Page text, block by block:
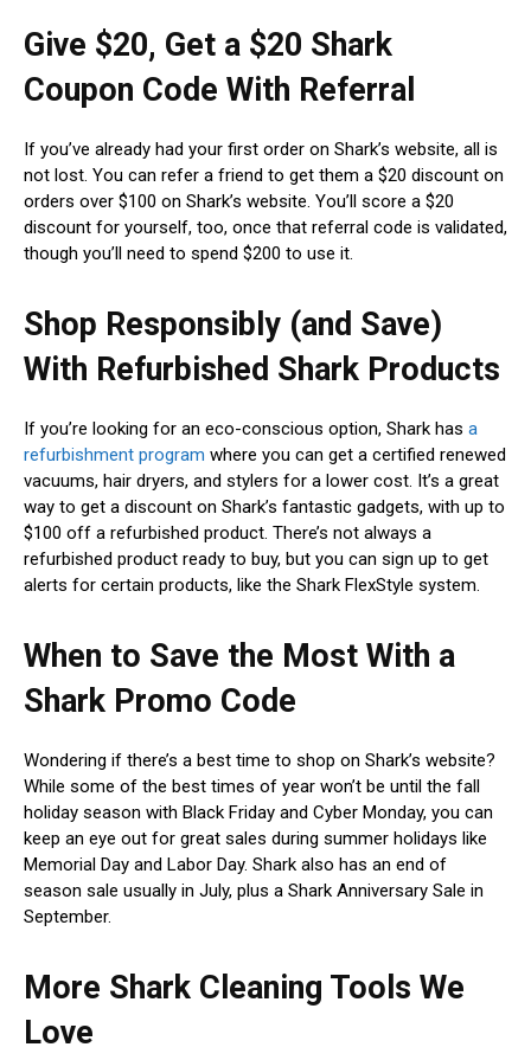
Give $20, Get a $20 Shark
Coupon Code With Referral
If you’ve already had your first order on Shark’s website, all is
not lost. You can refer a friend to get them a $20 discount on
orders over $100 on Shark’s website. You’ll score a $20
discount for yourself, too, once that referral code is validated,
though you’ll need to spend $200 to use it.
Shop Responsibly (and Save)
With Refurbished Shark Products
If you’re looking for an eco-conscious option, Shark has a
refurbishment program where you can get a certified renewed
vacuums, hair dryers, and stylers for a lower cost. It’s a great
way to get a discount on Shark’s fantastic gadgets, with up to
$100 off a refurbished product. There’s not always a
refurbished product ready to buy, but you can sign up to get
alerts for certain products, like the Shark FlexStyle system.
When to Save the Most With a
Shark Promo Code
Wondering if there’s a best time to shop on Shark’s website?
While some of the best times of year won’t be until the fall
holiday season with Black Friday and Cyber Monday, you can
keep an eye out for great sales during summer holidays like
Memorial Day and Labor Day. Shark also has an end of
season sale usually in July, plus a Shark Anniversary Sale in
September.
More Shark Cleaning Tools We
Love